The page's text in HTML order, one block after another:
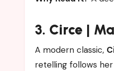
3. Circe |
A modern classic,
retelling follows